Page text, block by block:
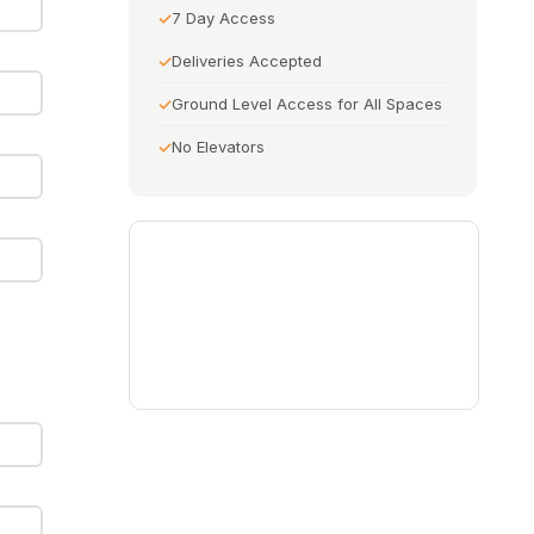
7 Day Access
Deliveries Accepted
Ground Level Access for All Spaces
No Elevators